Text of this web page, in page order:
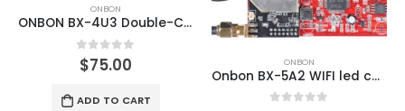
ONBON
ONBON BX-4U3 Double-Color and single-color Async U disk LED CARD
0out of 5
$75.00
ADD TO CART
ONBON
Onbon BX-5A2 WIFI led control system